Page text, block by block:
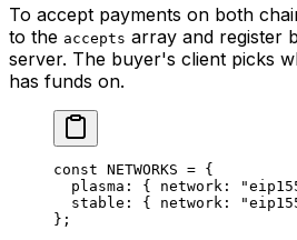
To accept payments on both
to the accepts array and register
server. The buyer's client picks
has funds on.
const NETWORKS = {
  plasma: { network:
  stable: { network:
};